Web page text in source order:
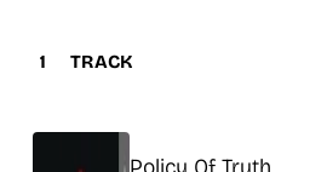
1 TRACK